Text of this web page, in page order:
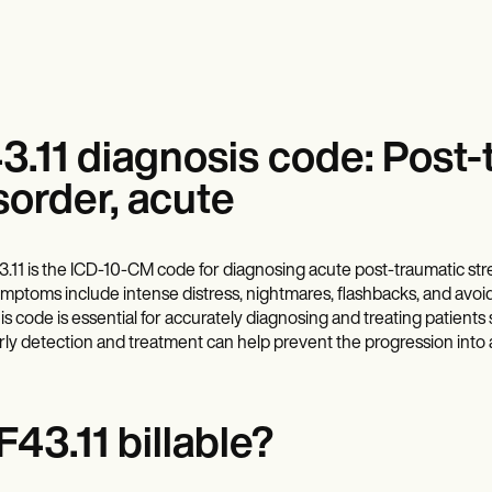
diagnosis code:
acute
is the ICD-10-CM code for diagnosing acute post-traumatic
include intense distress, nightmares, flashbacks, and
code is essential for accurately diagnosing and treating
detection and treatment can help prevent the progression into
billable?